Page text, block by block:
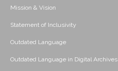
Mission & Vision
Statement of Inclusivity
Outdated Language
Outdated Language in Digital Archives